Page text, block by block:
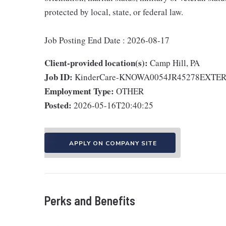
protected by local, state, or federal law.
Job Posting End Date : 2026-08-17
Client-provided location(s): Camp Hill, PA
Job ID: KinderCare-
Employment Type: OTHER
Posted: 2026-05-16T20:40:25
APPLY ON COMPANY SITE
Perks and Benefits